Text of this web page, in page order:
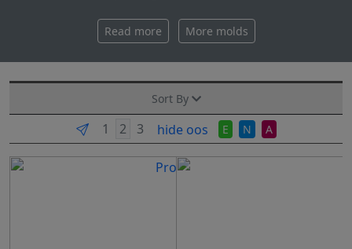
Read more More molds
Sort By
hide oos E N A